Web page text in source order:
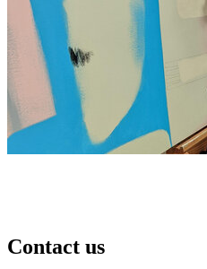
Contact us